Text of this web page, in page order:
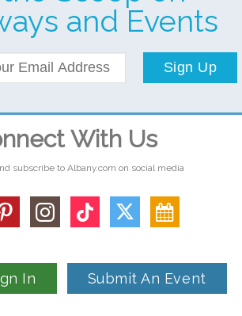
and Events
Sign Up
With Us
subscribe to Albany.com on social media
In Submit An Event